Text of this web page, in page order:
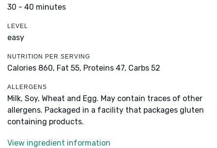
30 - 40 minutes
LEVEL
easy
NUTRITION PER SERVING
Calories 860, Fat 55, Proteins 47, Carbs 52
ALLERGENS
Milk, Soy, Wheat and Egg. May contain traces of other
allergens. Packaged in a facility that packages gluten
containing products.
View ingredient information